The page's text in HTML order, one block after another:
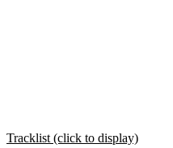
Tracklist (click to display)